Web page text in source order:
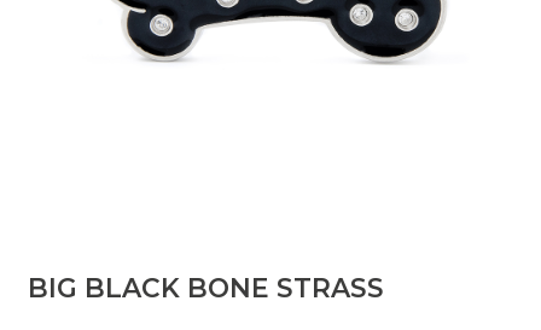
BIG BLACK BONE STRASS